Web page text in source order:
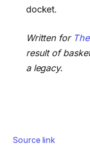
docket.
Written for
result of
a legacy.
Source link